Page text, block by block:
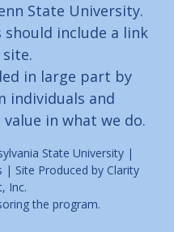
State University.
should include a link
in large part by
individuals and
in what we do.
State University |
| Site Produced by Clarity
Inc.
the program.